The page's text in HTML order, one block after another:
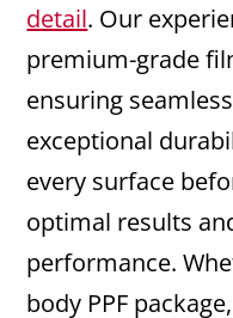
detail. Our
premium-grade
ensuring
exceptional
every surface
optimal results
performance.
body PPF